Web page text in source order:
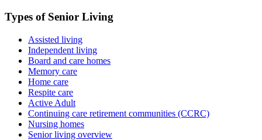
Types of Senior Living
Assisted living
Independent living
Board and care homes
Memory care
Home care
Respite care
Active Adult
Continuing care retirement communities (CCRC)
Nursing homes
Senior living overview